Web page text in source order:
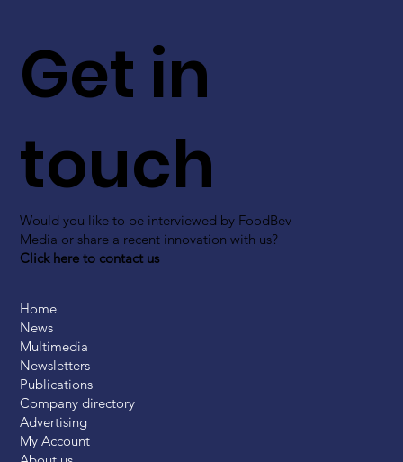
Get in
touch
Would you like to be interviewed by FoodBev
Media or share a recent innovation with us?
Click here to contact us
Home
News
Multimedia
Newsletters
Publications
Company directory
Advertising
My Account